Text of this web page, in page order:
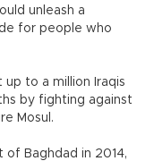
unleash a
for people who
up to a million Iraqis
by fighting against
Mosul.
of Baghdad in 2014,